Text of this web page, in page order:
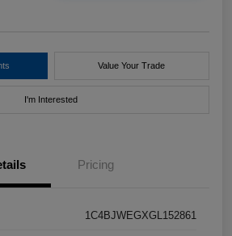
Value Your Trade
I'm Interested
Pricing
1C4BJWEGXGL152861